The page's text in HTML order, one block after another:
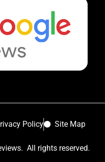
Policy Site Map
All rights reserved.